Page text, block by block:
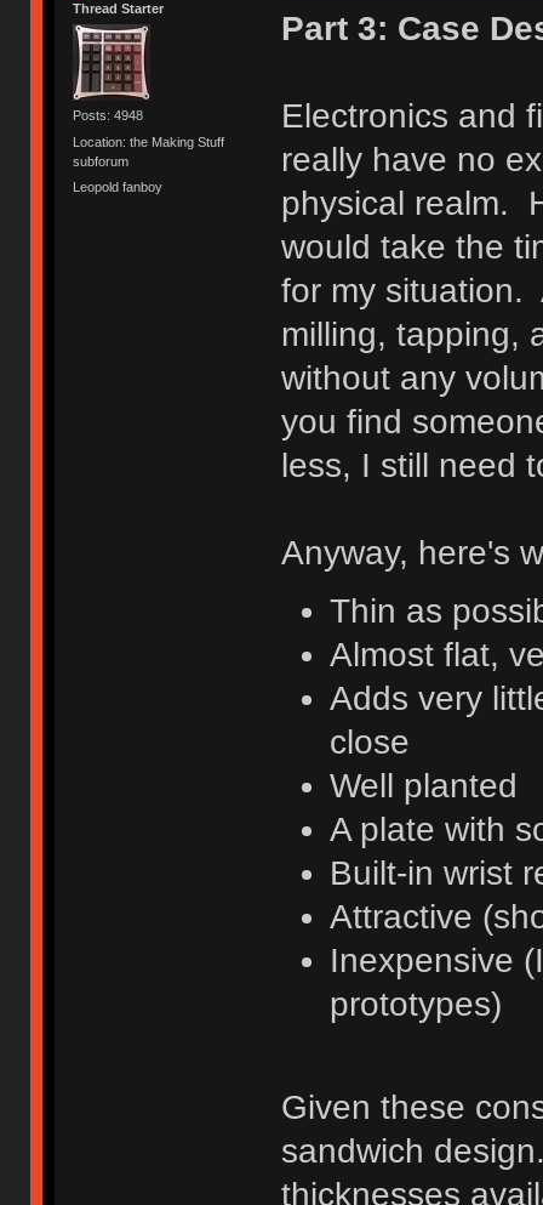
Thread Starter
Posts: 4948
Location: the Making Stuff
subforum
Leopold fanboy
Part 3: Case
Electronics and
really have no
physical realm.
would take the
for my situation.
milling, tapping,
without any
you find
less, I still need
Anyway, here's
Thin as
Almost flat,
Adds very
close
Well planted
A plate with
Built-in wrist
Attractive
Inexpensive
prototypes)
Given these
sandwich
thicknesses